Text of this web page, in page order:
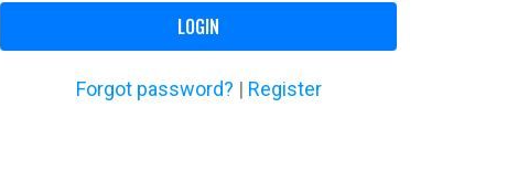
LOGIN
Forgot password? | Register